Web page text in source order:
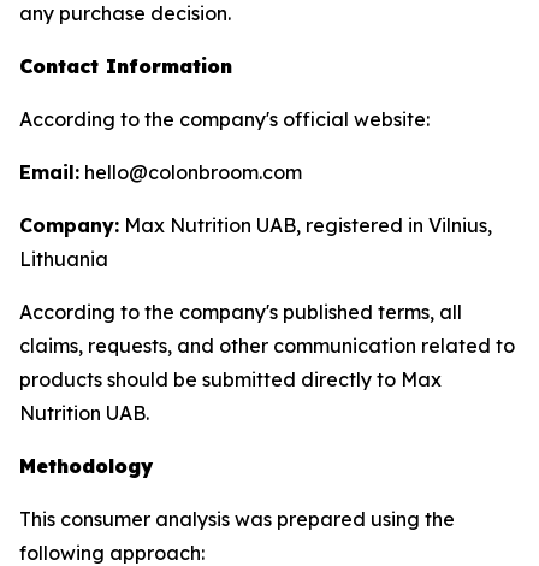
any purchase decision.
Contact Information
According to the company's official website:
Email: hello@colonbroom.com
Company: Max Nutrition UAB, registered in Vilnius,
Lithuania
According to the company's published terms, all
claims, requests, and other communication related to
products should be submitted directly to Max
Nutrition UAB.
Methodology
This consumer analysis was prepared using the
following approach: